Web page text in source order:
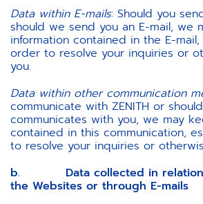
Data within E-mails: Should you
should we send you an E-mail, we
information contained in the E-
order to resolve your inquiries or
you.
Data within other communication
communicate with ZENITH or should
communicates with you, we may
contained in this communication,
to resolve your inquiries or
b. Data collected in relation
the Websites or through E-mails